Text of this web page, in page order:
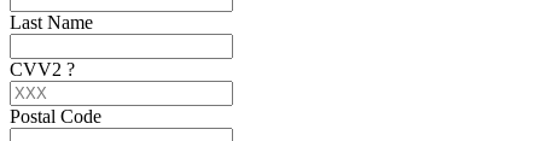
Last Name
CVV2 ?
Postal Code